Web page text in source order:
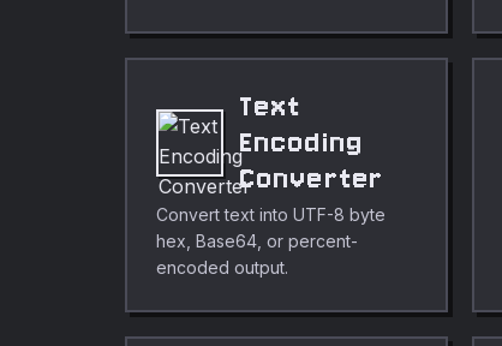
Text
Encoding
Converter
Convert text into UTF-8 byte
hex, Base64, or percent-
encoded output.